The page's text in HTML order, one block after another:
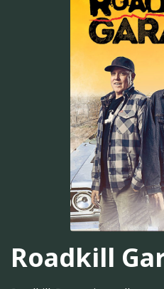
Roadkill